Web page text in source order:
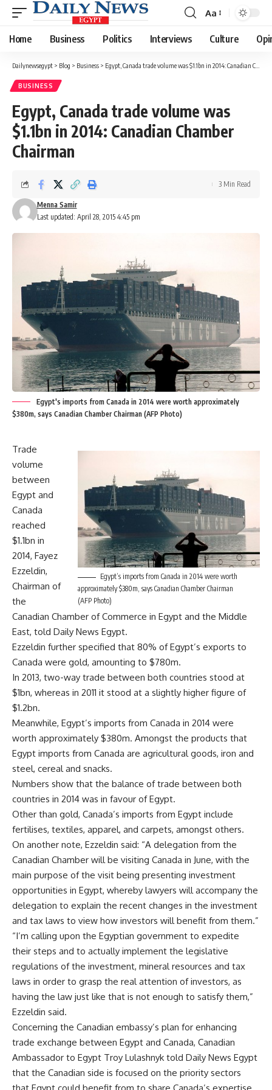
Font
Resizer
Aa
Home Business Politics Interviews Culture
Dailynewsegypt > Blog > Business > Egypt, Canada trade volume was $1.1bn in 2014: Canadian Chamber Chairman
BUSINESS
Egypt, Canada trade volume was
$1.1bn in 2014: Canadian Chamber
Chairman
Last updated: April 28, 2015 4:45 pm
Menna Samir
3 Min Read
Egypt's imports from Canada in 2014 were worth approximately
$380m, says Canadian Chamber Chairman (AFP Photo)
Egypt’s imports from Canada in 2014 were worth
approximately $380m, says Canadian Chamber Chairman
(AFP Photo)
Trade
volume
between
Egypt and
Canada
reached
$1.1bn in
2014, Fayez
Ezzeldin,
Chairman of
the
Canadian Chamber of Commerce in Egypt and the Middle
East, told Daily News Egypt.
Ezzeldin further specified that 80% of Egypt’s exports to
Canada were gold, amounting to $780m.
In 2013, two-way trade between both countries stood at
$1bn, whereas in 2011 it stood at a slightly higher figure of
$1.2bn.
Meanwhile, Egypt’s imports from Canada in 2014 were
worth approximately $380m. Amongst the products that
Egypt imports from Canada are agricultural goods, iron and
steel, cereal and snacks.
Numbers show that the balance of trade between both
countries in 2014 was in favour of Egypt.
Other than gold, Canada’s imports from Egypt include
fertilises, textiles, apparel, and carpets, amongst others.
On another note, Ezzeldin said: “A delegation from the
Canadian Chamber will be visiting Canada in June, with the
main purpose of the visit being presenting investment
opportunities in Egypt, whereby lawyers will accompany the
delegation to explain the recent changes in the investment
and tax laws to view how investors will benefit from them.”
“I’m calling upon the Egyptian government to expedite
their steps and to actually implement the legislative
regulations of the investment, mineral resources and tax
laws in order to grasp the real attention of investors, as
having the law just like that is not enough to satisfy them,”
Ezzeldin said.
Concerning the Canadian embassy’s plan for enhancing
trade exchange between Egypt and Canada, Canadian
Ambassador to Egypt Troy Lulashnyk told Daily News Egypt
that the Canadian side is focused on the priority sectors